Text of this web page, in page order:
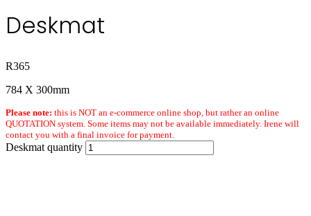
Deskmat
R365
784 X 300mm
Please note: this is NOT an e-commerce online shop, but rather an online
QUOTATION system. Some items may not be available immediately. Irene will
contact you with a final invoice for payment.
Deskmat quantity